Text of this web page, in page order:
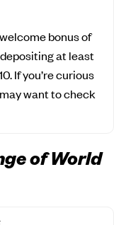
bonus of
at least
If you’re curious
want to check
of World